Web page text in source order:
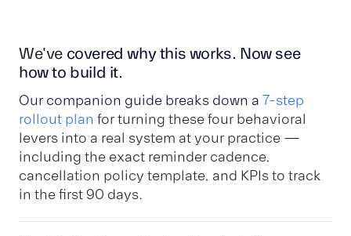
We've covered why this works. Now see
how to build it.
Our companion guide breaks down a 7-step
rollout plan for turning these four behavioral
levers into a real system at your practice —
including the exact reminder cadence,
cancellation policy template, and KPIs to track
in the first 90 days.